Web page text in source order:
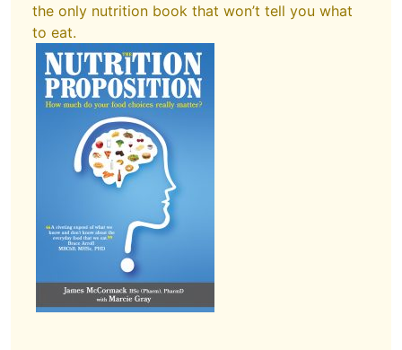
the only nutrition book that won’t tell you what
to eat.